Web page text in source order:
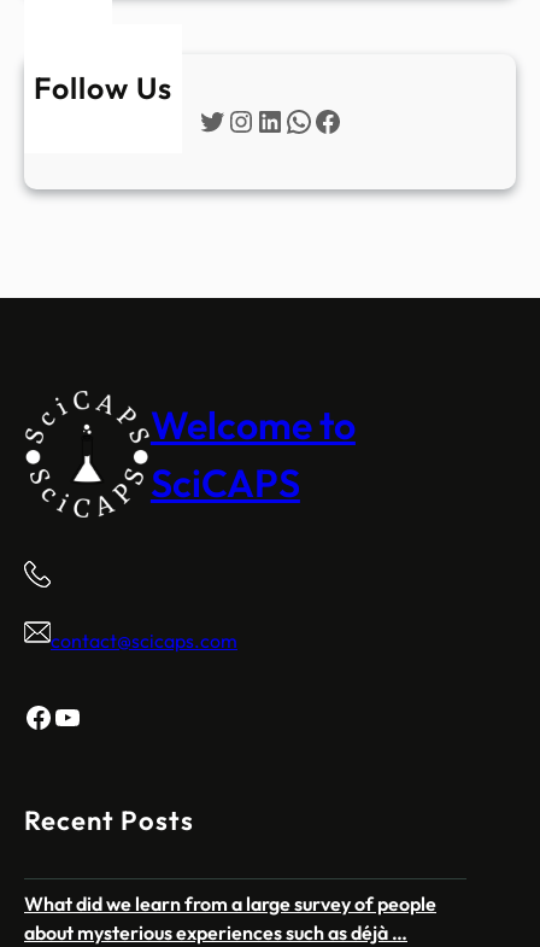
Follow Us
Twitter
Instagram
LinkedIn
WhatsApp
Facebook
Welcome to
SciCAPS
contact@scicaps.com
Facebook
YouTube
Recent Posts
What did we learn from a large survey of people
about mysterious experiences such as déjà …